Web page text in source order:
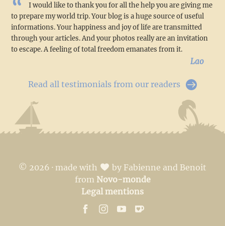
I would like to thank you for all the help you are giving me
to prepare my world trip. Your blog is a huge source of useful
informations. Your happiness and joy of life are transmitted
through your articles. And your photos really are an invitation
to escape. A feeling of total freedom emanates from it.
Lao
Read all testimonials from our readers
© 2026 · made with
by Fabienne and Benoit
from Novo-monde
Legal mentions